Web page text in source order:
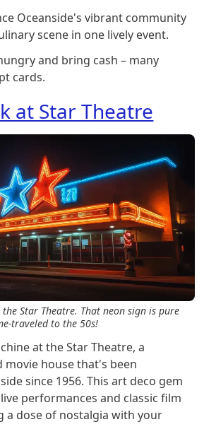
Oceanside's vibrant community
scene in one lively event.
and bring cash – many
cards.
at Star Theatre
Star Theatre. That neon sign is pure
traveled to the 50s!
at the Star Theatre, a
house that's been
since 1956. This art deco gem
performances and classic film
a dose of nostalgia with your